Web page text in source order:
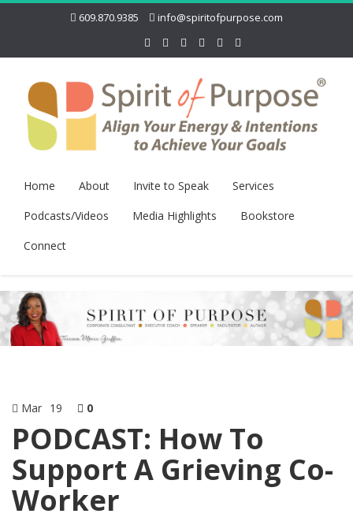
609.870.9385 info@spiritofpurpose.com
Home About Invite to Speak
Services
Podcasts/Videos
Media Highlights
Bookstore
Connect
Mar 19 0
PODCAST: How To
Support A Grieving Co-
Worker